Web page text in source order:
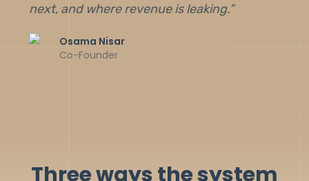
next, and where revenue is leaking.”
Osama Nisar
Co-Founder
Three ways the system